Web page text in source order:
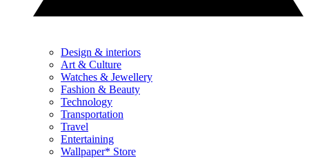
Design & interiors
Art & Culture
Watches & Jewellery
Fashion & Beauty
Technology
Transportation
Travel
Entertaining
Wallpaper* Store